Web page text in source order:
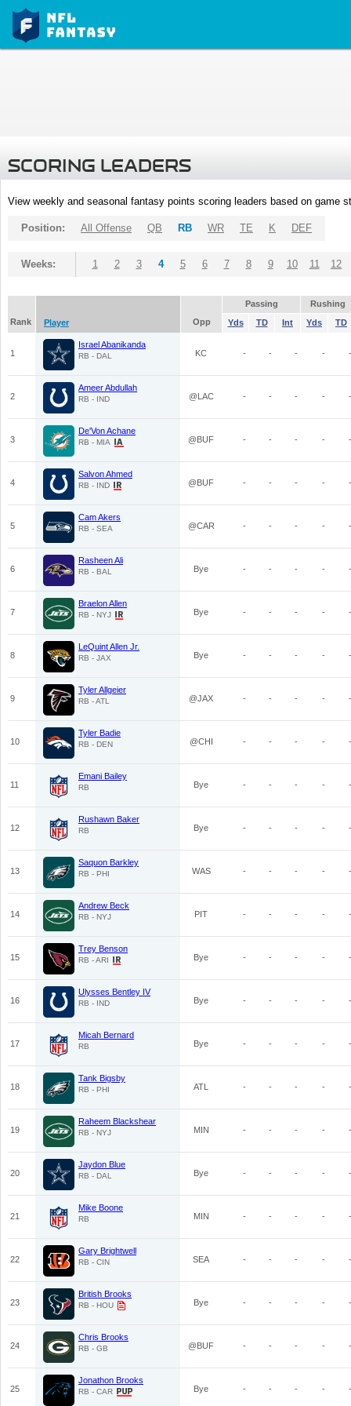
SCORING LEADERS
View weekly and seasonal fantasy points scoring leaders based on game
Position: All Offense QB RB WR TE K DEF
Weeks: 1 2 3 4 5 6 7 8 9 10 11 12
Passing
Rushing
Rank
Player Opp Yds TD Int Yds TD
1
Israel Abanikanda
RB - DAL KC - - - - -
2
Ameer Abdullah
RB - IND @LAC - - - - -
3
De'Von Achane
RB - MIA @BUF - - - - -
4
Salvon Ahmed
RB - IND @BUF - - - - -
5
Cam Akers
RB - SEA @CAR - - - - -
6
Rasheen Ali
RB - BAL Bye - - - - -
7
Braelon Allen
RB - NYJ Bye - - - - -
8
LeQuint Allen Jr.
RB - JAX Bye - - - - -
9
Tyler Allgeier
RB - ATL @JAX - - - - -
10
Tyler Badie
RB - DEN @CHI - - - - -
11
Emani Bailey
RB Bye - - - - -
12
Rushawn Baker
RB Bye - - - - -
13
Saquon Barkley
RB - PHI WAS - - - - -
14
Andrew Beck
RB - NYJ PIT - - - - -
15
Trey Benson
RB - ARI Bye - - - - -
16
Ulysses Bentley IV
RB - IND Bye - - - - -
17
Micah Bernard
RB Bye - - - - -
18
Tank Bigsby
RB - PHI ATL - - - - -
19
Raheem Blackshear
RB - NYJ MIN - - - - -
20
Jaydon Blue
RB - DAL Bye - - - - -
21
Mike Boone
RB MIN - - - - -
22
Gary Brightwell
RB - CIN SEA - - - - -
23
British Brooks
RB - HOU Bye - - - - -
24
Chris Brooks
RB - GB @BUF - - - - -
25
Jonathon Brooks
RB - CAR Bye - - - - -